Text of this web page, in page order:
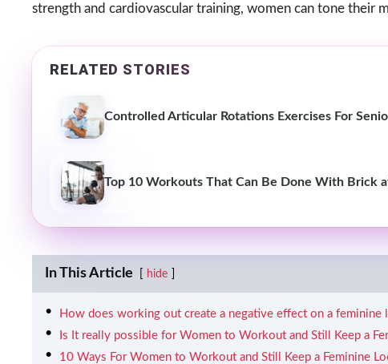
strength and cardiovascular training, women can tone their
RELATED STORIES
Controlled Articular Rotations Exercises For
Top 10 Workouts That Can Be Done With Brick
In This Article hide
How does working out create a negative effect on a feminine
Is It really possible for Women to Workout and Still Keep a
10 Ways For Women to Workout and Still Keep a Feminine